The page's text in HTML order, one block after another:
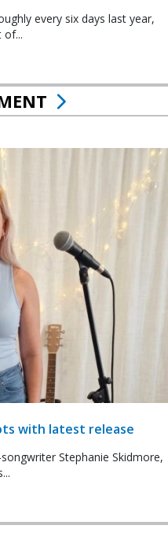
every six days last year,
of...
with latest release
Stephanie Skidmore,